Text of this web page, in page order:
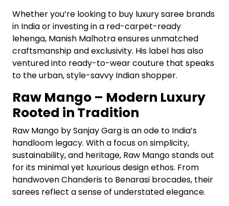
Whether you’re looking to buy luxury saree brands
in India or investing in a red-carpet-ready
lehenga, Manish Malhotra ensures unmatched
craftsmanship and exclusivity. His label has also
ventured into ready-to-wear couture that speaks
to the urban, style-savvy Indian shopper.
Raw Mango – Modern Luxury
Rooted in Tradition
Raw Mango by Sanjay Garg is an ode to India’s
handloom legacy. With a focus on simplicity,
sustainability, and heritage, Raw Mango stands out
for its minimal yet luxurious design ethos. From
handwoven Chanderis to Benarasi brocades, their
sarees reflect a sense of understated elegance.